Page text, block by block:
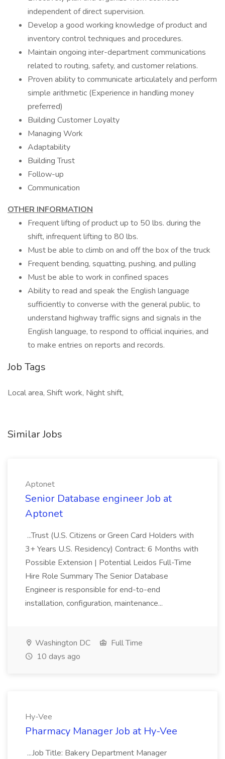
independent of direct supervision.
Develop a good working knowledge of product and
inventory control techniques and procedures.
Maintain ongoing inter-department communications
related to routing, safety, and customer relations.
Proven ability to communicate articulately and perform
simple arithmetic (Experience in handling money
preferred)
Building Customer Loyalty
Managing Work
Adaptability
Building Trust
Follow-up
Communication
OTHER INFORMATION
Frequent lifting of product up to 50 lbs. during the
shift, infrequent lifting to 80 lbs.
Must be able to climb on and off the box of the truck
Frequent bending, squatting, pushing, and pulling
Must be able to work in confined spaces
Ability to read and speak the English language
sufficiently to converse with the general public, to
understand highway traffic signs and signals in the
English language, to respond to official inquiries, and
to make entries on reports and records.
Job Tags
Local area, Shift work, Night shift,
Similar Jobs
Aptonet
Senior Database engineer Job at
Aptonet
...Trust (U.S. Citizens or Green Card Holders with
3+ Years U.S. Residency) Contract: 6 Months with
Possible Extension | Potential Leidos Full-Time
Hire Role Summary The Senior Database
Engineer is responsible for end-to-end
installation, configuration, maintenance...
Washington DC
Full Time
10 days ago
Hy-Vee
Pharmacy Manager Job at Hy-Vee
...Job Title: Bakery Department Manager